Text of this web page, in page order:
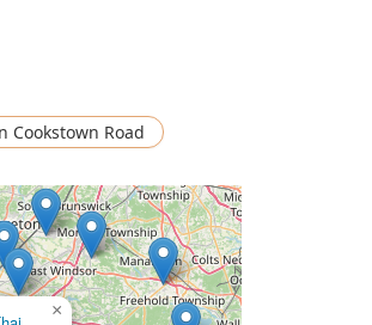
right here in
has become a local favorite
Cookstown Road
×